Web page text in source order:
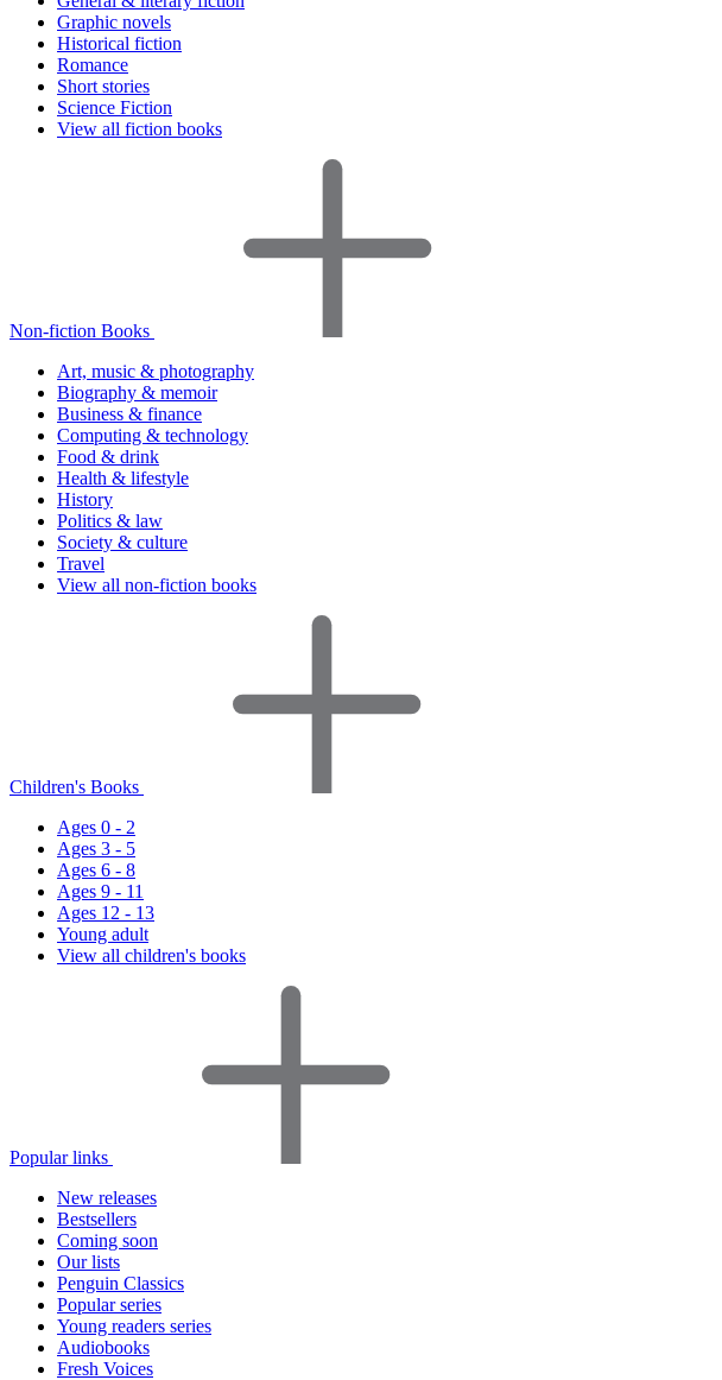
Graphic novels
Historical fiction
Romance
Short stories
Science Fiction
View all fiction books
Non-fiction Books
Art, music & photography
Biography & memoir
Business & finance
Computing & technology
Food & drink
Health & lifestyle
History
Politics & law
Society & culture
Travel
View all non-fiction books
Children's Books
Ages 0 - 2
Ages 3 - 5
Ages 6 - 8
Ages 9 - 11
Ages 12 - 13
Young adult
View all children's books
Popular links
New releases
Bestsellers
Coming soon
Our lists
Penguin Classics
Popular series
Young readers series
Audiobooks
Fresh Voices